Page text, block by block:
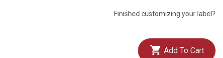
Finished customizing your label?
Add To Cart